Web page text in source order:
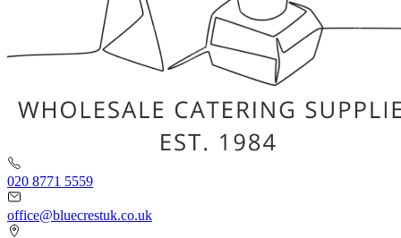
020 8771 5559
office@bluecrestuk.co.uk